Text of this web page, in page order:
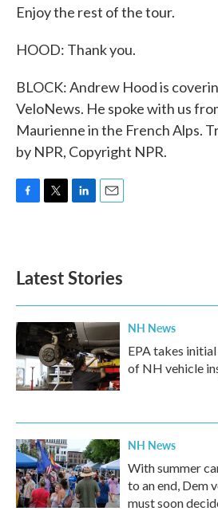
Enjoy the rest of the tour.
HOOD: Thank you.
BLOCK: Andrew Hood is
VeloNews. He spoke with us
Maurienne in the French Alps.
by NPR, Copyright NPR.
o
k
e
d
n
Latest Stories
NH News
EPA takes
of NH vehicle
NH News
With summer
to an end, Dem
must soon